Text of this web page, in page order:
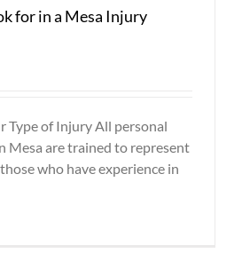
for in a Mesa Injury
Type of Injury All personal
Mesa are trained to represent
who have experience in